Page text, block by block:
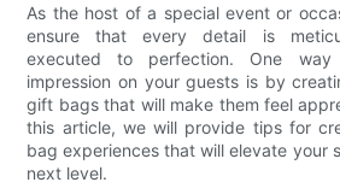
As the host of a special event or
ensure that every detail is
executed to perfection. One
impression on your guests is by
gift bags that will make them feel
this article, we will provide tips for
bag experiences that will elevate your
next level.